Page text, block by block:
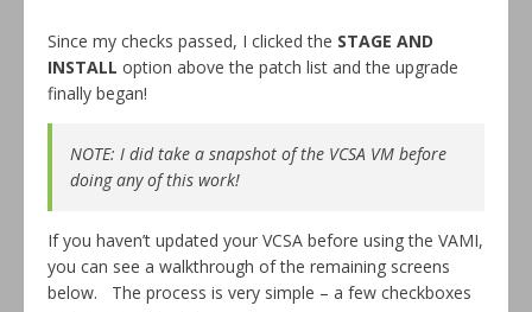
Since my checks passed, I clicked the STAGE AND
INSTALL option above the patch list and the upgrade
finally began!
NOTE: I did take a snapshot of the VCSA VM before
doing any of this work!
If you haven’t updated your VCSA before using the VAMI,
you can see a walkthrough of the remaining screens
below. The process is very simple – a few checkboxes